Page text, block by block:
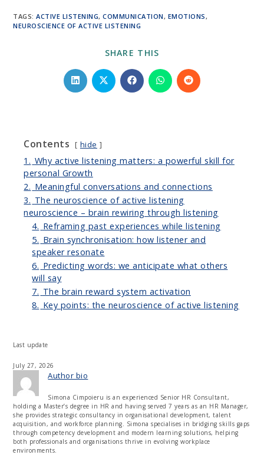
TAGS:ACTIVE LISTENING, COMMUNICATION, EMOTIONS,
NEUROSCIENCE OF ACTIVE LISTENING
SHARE THIS
CONTENT
Opens
in
Opens
in
Opens
in
Opens
in
Opens
in
Contents hide
1. Why active listening matters: a powerful skill for
personal Growth
2. Meaningful conversations and connections
3. The neuroscience of active listening
neuroscience – brain rewiring through listening
4. Reframing past experiences while listening
5. Brain synchronisation: how listener and
speaker resonate
6. Predicting words: we anticipate what others
will say
7. The brain reward system activation
8. Key points: the neuroscience of active listening
Last update
July 27, 2026
Author bio
Simona Cimpoieru is an experienced Senior HR Consultant,
holding a Master’s degree in HR and having served 7 years as an HR Manager,
she provides strategic consultancy in organisational development, talent
acquisition, and workforce planning. Simona specialises in bridging skills gaps
through competency development and modern learning solutions, helping
both professionals and organisations thrive in evolving workplace
environments.